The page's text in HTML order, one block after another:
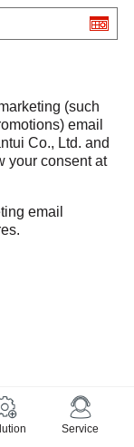
(such
email
Co., Ltd. and
your consent at
email
Service